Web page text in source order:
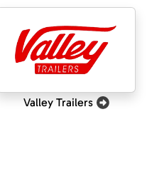
Valley Trailers